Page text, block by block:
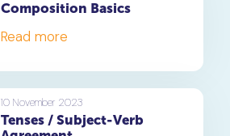
Composition Basics
Read more
10 November 2023
Tenses / Subject-Verb